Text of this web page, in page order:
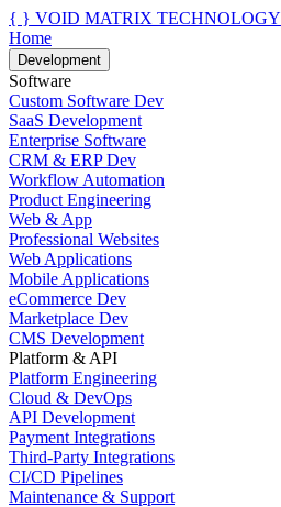
{ } VOID MATRIX TECHNOLOGY
Home
Development
Software
Custom Software Dev
SaaS Development
Enterprise Software
CRM & ERP Dev
Workflow Automation
Product Engineering
Web & App
Professional Websites
Web Applications
Mobile Applications
eCommerce Dev
Marketplace Dev
CMS Development
Platform & API
Platform Engineering
Cloud & DevOps
API Development
Payment Integrations
Third-Party Integrations
CI/CD Pipelines
Maintenance & Support